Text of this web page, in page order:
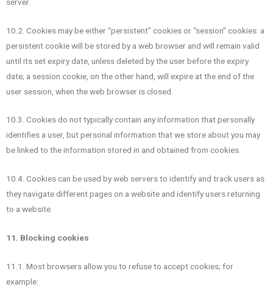
10.2. Cookies may be either “persistent” cookies or “session” cookies: a
persistent cookie will be stored by a web browser and will remain valid
until its set expiry date, unless deleted by the user before the expiry
date; a session cookie, on the other hand, will expire at the end of the
user session, when the web browser is closed.
10.3. Cookies do not typically contain any information that personally
identifies a user, but personal information that we store about you may
be linked to the information stored in and obtained from cookies.
10.4. Cookies can be used by web servers to identify and track users as
they navigate different pages on a website and identify users returning
to a website.
11. Blocking cookies
11.1. Most browsers allow you to refuse to accept cookies; for
example: